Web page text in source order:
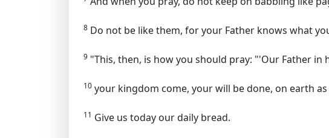
8 Do not be like them, for your Father knows what
9 "This, then, is how you should pray: "'Our Father in
10 your kingdom come, your will be done, on earth
11 Give us today our daily bread.